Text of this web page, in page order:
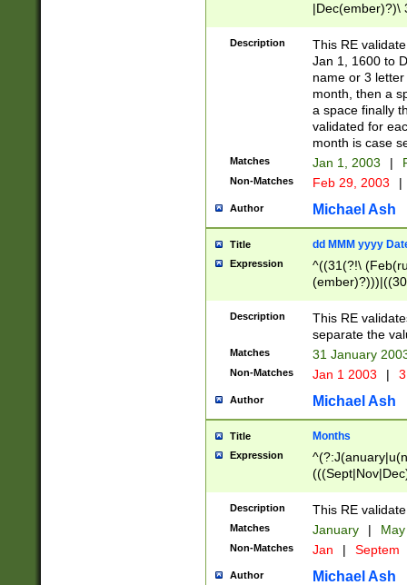
|Dec(ember)?)\
(ember)?)\
9]|1\d|2[0-
[2-9]\d)\d{2}))
Description
This RE
Jan 1, 1600 to
name or 3
month, then a
a space finally
validated for
month is case
Matches Jan 1, 2003 |
Non-Matches Feb 29, 2003 |
Author Michael Ash
Title dd MMM yyyy
Expression
^((31(?!\
(((1[6-9]|[2-
9]\d)\d{2})$
Description
This RE
separate the
Matches 31 January
Non-Matches Jan 1 2003 |
Author Michael Ash
Title Months
Expression
Description This RE
Matches January |
Non-Matches Jan | Septem
Author Michael Ash